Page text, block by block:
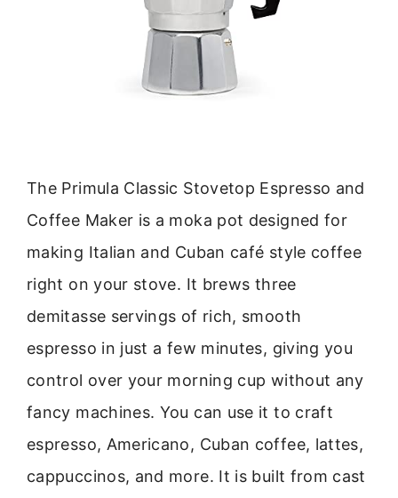
The Primula Classic Stovetop Espresso and
Coffee Maker is a moka pot designed for
making Italian and Cuban café style coffee
right on your stove. It brews three
demitasse servings of rich, smooth
espresso in just a few minutes, giving you
control over your morning cup without any
fancy machines. You can use it to craft
espresso, Americano, Cuban coffee, lattes,
cappuccinos, and more. It is built from cast